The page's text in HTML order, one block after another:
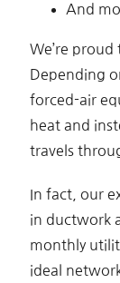
And
We’re
Depending
forced-air
heat and
travels
In fact, our
in ductwork
monthly
ideal